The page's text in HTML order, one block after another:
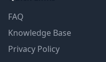
FAQ
Knowledge Base
Privacy Policy